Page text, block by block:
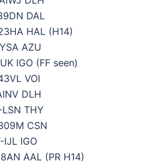
DAL
HAL (H14)
AZU
IGO (FF seen)
VOI
DLH
THY
CSN
IJL IGO
AAL (PR H14)